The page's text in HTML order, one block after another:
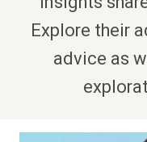
Explore their
advice as